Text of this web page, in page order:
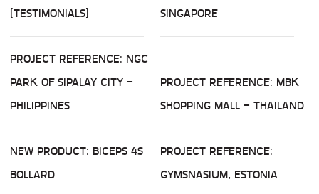
(TESTIMONIALS)
SINGAPORE
PROJECT REFERENCE: NGC
PARK OF SIPALAY CITY -
PHILIPPINES
PROJECT REFERENCE: MBK
SHOPPING MALL - THAILAND
NEW PRODUCT: BICEPS 4S
BOLLARD
PROJECT REFERENCE:
GYMSNASIUM, ESTONIA